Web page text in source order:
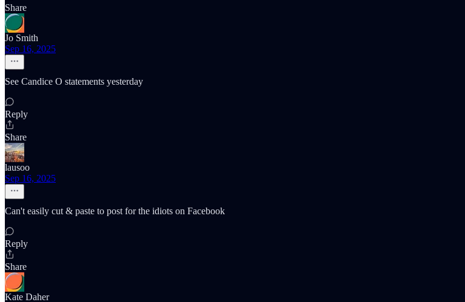
Share
Jo Smith
Sep 16, 2025
See Candice O statements yesterday
Reply
Share
lausoo
Sep 16, 2025
Can't easily cut & paste to post for the idiots on Facebook
Reply
Share
Kate Daher